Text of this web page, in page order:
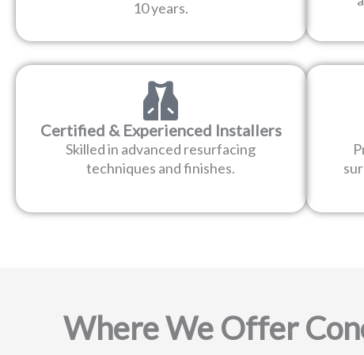
10 years.
Certified & Experienced Installers
Skilled in advanced resurfacing
techniques and finishes.
Where We Offer